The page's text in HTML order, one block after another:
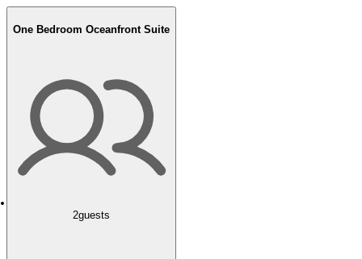
One Bedroom Oceanfront Suite
2guests